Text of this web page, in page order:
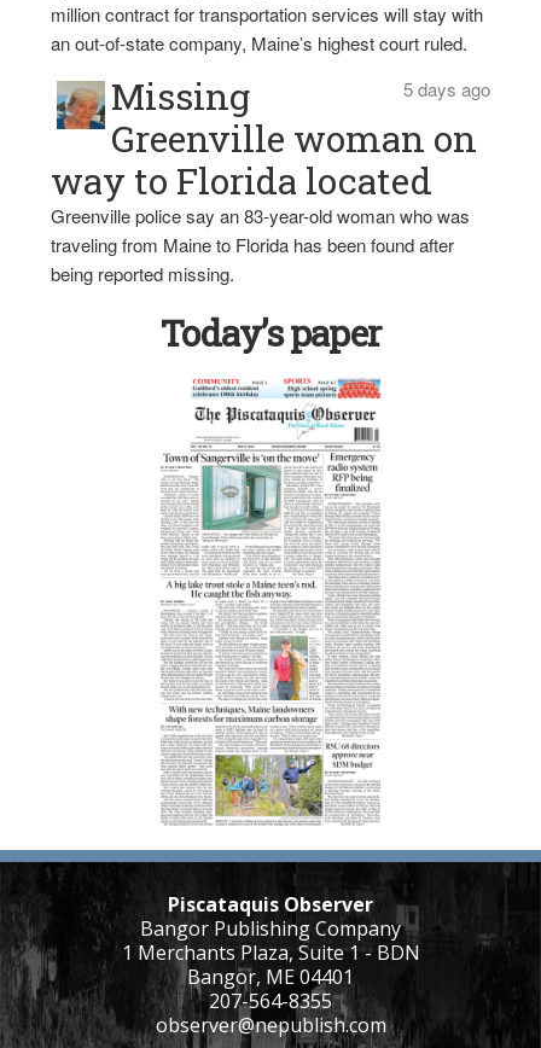
million contract for transportation services will stay with
an out-of-state company, Maine’s highest court ruled.
5 days ago
Missing
Greenville woman on
way to Florida located
Greenville police say an 83-year-old woman who was
traveling from Maine to Florida has been found after
being reported missing.
Today’s paper
Piscataquis Observer
Bangor Publishing Company
1 Merchants Plaza, Suite 1 - BDN
Bangor, ME 04401
207-564-8355
observer@nepublish.com